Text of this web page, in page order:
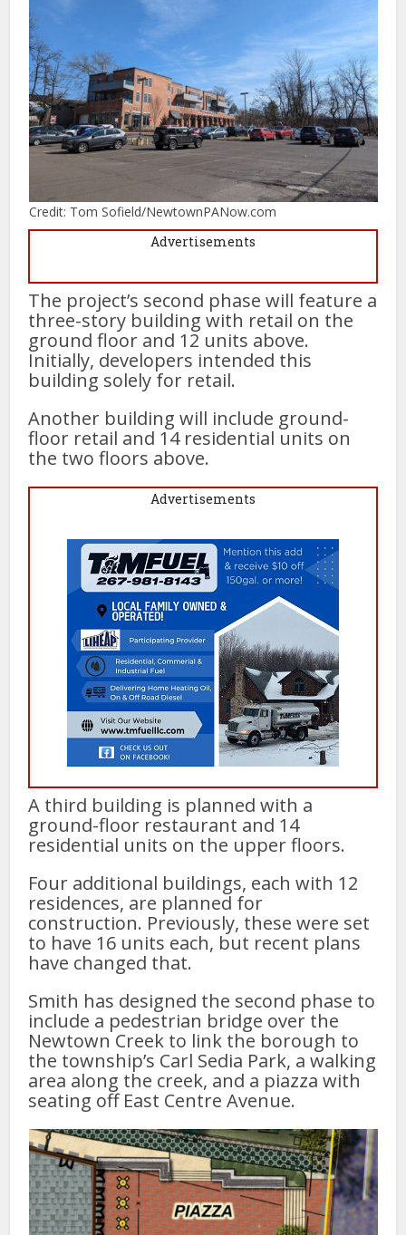
Credit: Tom Sofield/NewtownPANow.com
Advertisements
The project’s second phase will feature a
three-story building with retail on the
ground floor and 12 units above.
Initially, developers intended this
building solely for retail.
Another building will include ground-
floor retail and 14 residential units on
the two floors above.
Advertisements
A third building is planned with a
ground-floor restaurant and 14
residential units on the upper floors.
Four additional buildings, each with 12
residences, are planned for
construction. Previously, these were set
to have 16 units each, but recent plans
have changed that.
Smith has designed the second phase to
include a pedestrian bridge over the
Newtown Creek to link the borough to
the township’s Carl Sedia Park, a walking
area along the creek, and a piazza with
seating off East Centre Avenue.